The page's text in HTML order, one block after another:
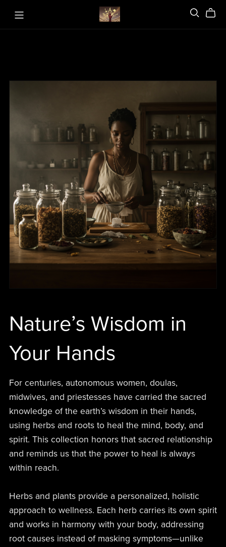
Nature’s Wisdom in
Your Hands
For centuries, autonomous women, doulas,
midwives, and priestesses have carried the sacred
knowledge of the earth’s wisdom in their hands,
using herbs and roots to heal the mind, body, and
spirit. This collection honors that sacred relationship
and reminds us that the power to heal is always
within reach.
Herbs and plants provide a personalized, holistic
approach to wellness. Each herb carries its own spirit
and works in harmony with your body, addressing
root causes instead of masking symptoms—unlike